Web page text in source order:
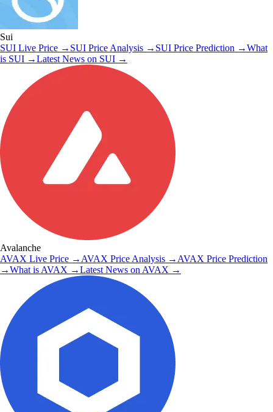
Sui
SUI Live Price → SUI Price Analysis → SUI Price Prediction →What
is SUI →Latest News on SUI →
Avalanche
AVAX Live Price → AVAX Price Analysis → AVAX Price Prediction
→What is AVAX →Latest News on AVAX →